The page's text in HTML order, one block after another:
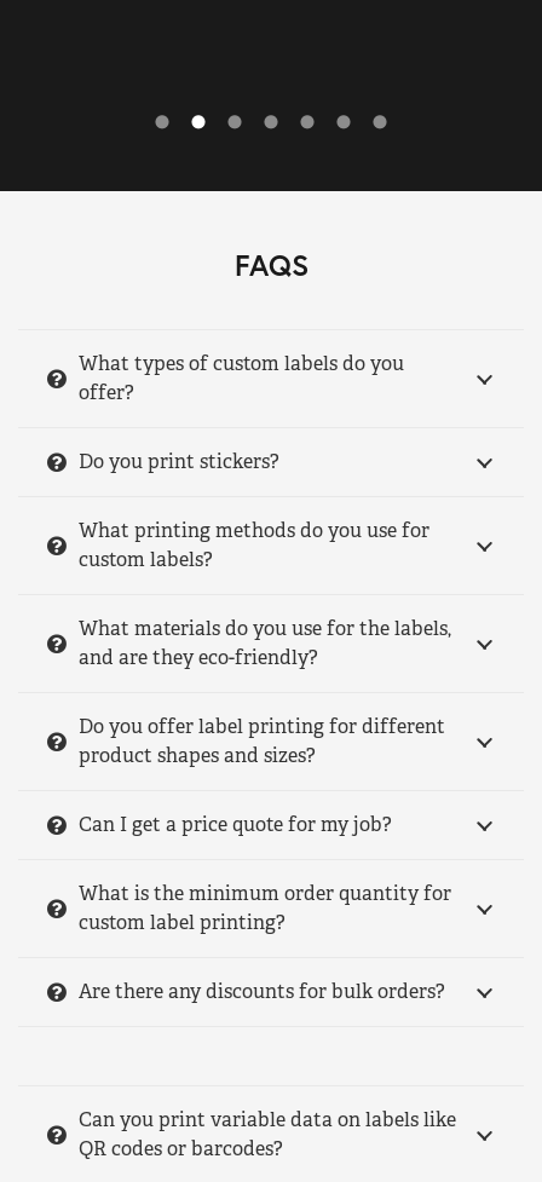
FAQS
What types of custom labels do you
offer?
Do you print stickers?
What printing methods do you use for
custom labels?
What materials do you use for the labels,
and are they eco-friendly?
Do you offer label printing for different
product shapes and sizes?
Can I get a price quote for my job?
What is the minimum order quantity for
custom label printing?
Are there any discounts for bulk orders?
Can you print variable data on labels like
QR codes or barcodes?